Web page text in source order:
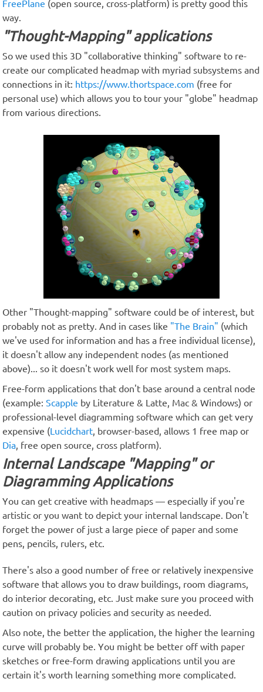
FreePlane (open source, cross-platform) is pretty good this
way.
"Thought-Mapping" applications
So we used this 3D "collaborative thinking" software to re-
create our complicated headmap with myriad subsystems and
connections in it: https://www.thortspace.com (free for
personal use) which allows you to tour your "globe" headmap
from various directions.
Other "Thought-mapping" software could be of interest, but
probably not as pretty. And in cases like "The Brain" (which
we've used for information and has a free individual license),
it doesn't allow any independent nodes (as mentioned
above)... so it doesn't work well for most system maps.
Free-form applications that don't base around a central node
(example: Scapple by Literature & Latte, Mac & Windows) or
professional-level diagramming software which can get very
expensive (Lucidchart, browser-based, allows 1 free map or
Dia, free open source, cross platform).
Internal Landscape "Mapping" or
Diagramming Applications
You can get creative with headmaps — especially if you're
artistic or you want to depict your internal landscape. Don't
forget the power of just a large piece of paper and some
pens, pencils, rulers, etc.
There's also a good number of free or relatively inexpensive
software that allows you to draw buildings, room diagrams,
do interior decorating, etc. Just make sure you proceed with
caution on privacy policies and security as needed.
Also note, the better the application, the higher the learning
curve will probably be. You might be better off with paper
sketches or free-form drawing applications until you are
certain it's worth learning something more complicated.